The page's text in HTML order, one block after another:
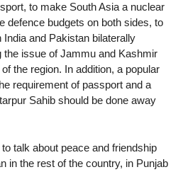
to make South Asia a nuclear
defence budgets on both sides, to
and Pakistan bilaterally
the issue of Jammu and Kashmir
the region. In addition, a popular
requirement of passport and a
Sahib should be done away
talk about peace and friendship
in the rest of the country, in Punjab